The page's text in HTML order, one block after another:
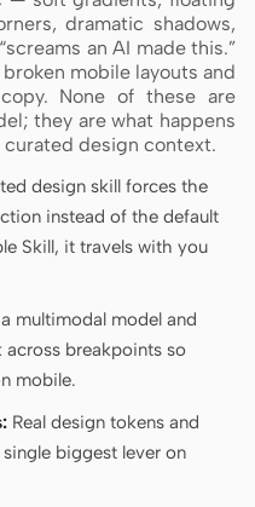
dramatic shadows,
an AI made this.”
mobile layouts and
None of these are
they are what happens
curated design context.
design skill forces the
instead of the default
Skill, it travels with you
multimodal model and
breakpoints so
mobile.
Real design tokens and
biggest lever on